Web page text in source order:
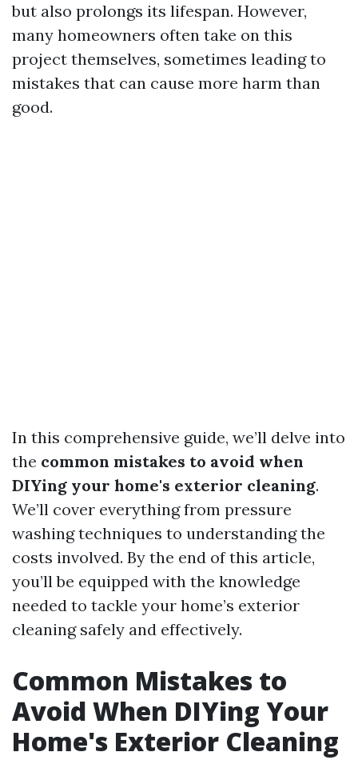
but also prolongs its lifespan. However,
many homeowners often take on this
project themselves, sometimes leading to
mistakes that can cause more harm than
good.
In this comprehensive guide, we’ll delve into
the common mistakes to avoid when
DIYing your home's exterior cleaning.
We’ll cover everything from pressure
washing techniques to understanding the
costs involved. By the end of this article,
you’ll be equipped with the knowledge
needed to tackle your home’s exterior
cleaning safely and effectively.
Common Mistakes to
Avoid When DIYing Your
Home's Exterior Cleaning